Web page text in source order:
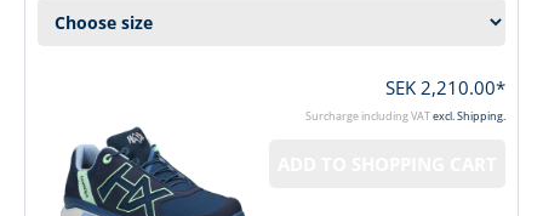
SEK 2,210.00*
Surcharge including VATexcl. Shipping.